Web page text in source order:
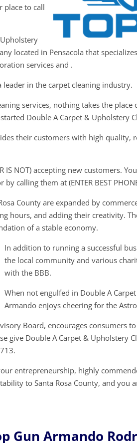
place to call
located in Pensacola that
services and .
in the carpet cleaning industry.
services, nothing takes the place
Double A Carpet & Upholstery
their customers with high quality,
IS NOT) accepting new customers.
by calling them at (ENTER BEST
County are expanded by
hours, and adding their creativity.
of a stable economy.
In addition to running a successful
the local community and various
with the BBB.
When not engulfed in Double A
Armando enjoys cheering for the
Board, encourages consumers
give Double A Carpet & Upholstery
entrepreneurship, highly
to Santa Rosa County, and you
Gun Armando